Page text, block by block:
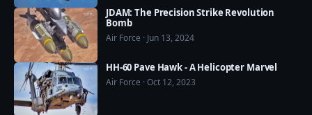
id=com.usmilitarypower.usmilitarypower
JDAM: The Precision Strike Revolution
Bomb
Air Force · Jun 13, 2024
HH-60 Pave Hawk - A Helicopter Marvel
Air Force · Oct 12, 2023